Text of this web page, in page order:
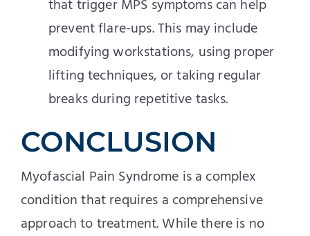
that trigger MPS symptoms can help
prevent flare-ups. This may include
modifying workstations, using proper
lifting techniques, or taking regular
breaks during repetitive tasks.
CONCLUSION
Myofascial Pain Syndrome is a complex
condition that requires a comprehensive
approach to treatment. While there is no